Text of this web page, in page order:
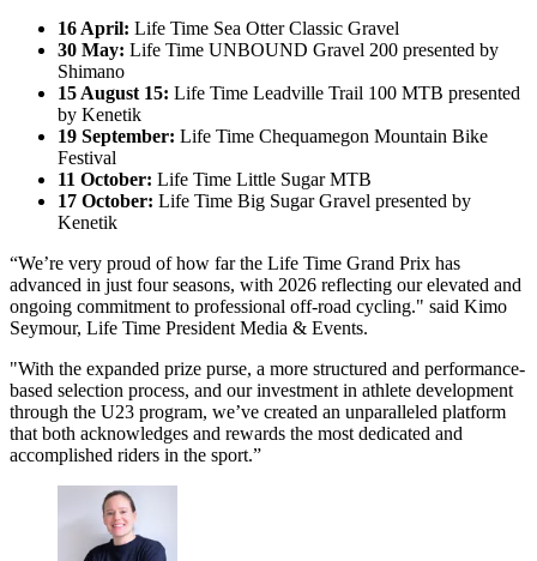
16 April: Life Time Sea Otter Classic Gravel
30 May: Life Time UNBOUND Gravel 200 presented by
Shimano
15 August 15: Life Time Leadville Trail 100 MTB presented
by Kenetik
19 September: Life Time Chequamegon Mountain Bike
Festival
11 October: Life Time Little Sugar MTB
17 October: Life Time Big Sugar Gravel presented by
Kenetik
“We’re very proud of how far the Life Time Grand Prix has
advanced in just four seasons, with 2026 reflecting our elevated and
ongoing commitment to professional off-road cycling." said Kimo
Seymour, Life Time President Media & Events.
"With the expanded prize purse, a more structured and performance-
based selection process, and our investment in athlete development
through the U23 program, we’ve created an unparalleled platform
that both acknowledges and rewards the most dedicated and
accomplished riders in the sport.”